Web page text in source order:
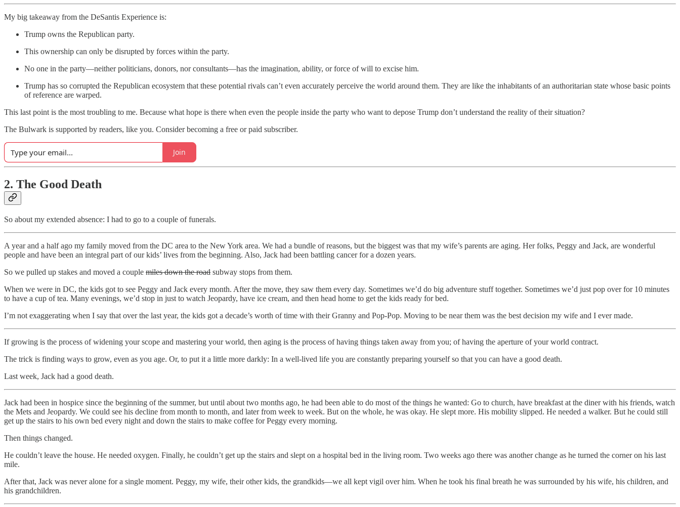
My big takeaway from the DeSantis Experience is:
Trump owns the Republican party.
This ownership can only be disrupted by forces within the party.
No one in the party—neither politicians, donors, nor consultants—has the imagination, ability, or force of will to excise him.
Trump has so corrupted the Republican ecosystem that these potential rivals can’t even accurately perceive the world around them. They are like the inhabitants of an authoritarian state whose basic points
of reference are warped.
This last point is the most troubling to me. Because what hope is there when even the people inside the party who want to depose Trump don’t understand the reality of their situation?
The Bulwark is supported by readers, like you. Consider becoming a free or paid subscriber.
Join
2. The Good Death
So about my extended absence: I had to go to a couple of funerals.
A year and a half ago my family moved from the DC area to the New York area. We had a bundle of reasons, but the biggest was that my wife’s parents are aging. Her folks, Peggy and Jack, are wonderful
people and have been an integral part of our kids’ lives from the beginning. Also, Jack had been battling cancer for a dozen years.
So we pulled up stakes and moved a couple miles down the road subway stops from them.
When we were in DC, the kids got to see Peggy and Jack every month. After the move, they saw them every day. Sometimes we’d do big adventure stuff together. Sometimes we’d just pop over for 10 minutes
to have a cup of tea. Many evenings, we’d stop in just to watch Jeopardy, have ice cream, and then head home to get the kids ready for bed.
I’m not exaggerating when I say that over the last year, the kids got a decade’s worth of time with their Granny and Pop-Pop. Moving to be near them was the best decision my wife and I ever made.
If growing is the process of widening your scope and mastering your world, then aging is the process of having things taken away from you; of having the aperture of your world contract.
The trick is finding ways to grow, even as you age. Or, to put it a little more darkly: In a well-lived life you are constantly preparing yourself so that you can have a good death.
Last week, Jack had a good death.
Jack had been in hospice since the beginning of the summer, but until about two months ago, he had been able to do most of the things he wanted: Go to church, have breakfast at the diner with his friends, watch
the Mets and Jeopardy. We could see his decline from month to month, and later from week to week. But on the whole, he was okay. He slept more. His mobility slipped. He needed a walker. But he could still
get up the stairs to his own bed every night and down the stairs to make coffee for Peggy every morning.
Then things changed.
He couldn’t leave the house. He needed oxygen. Finally, he couldn’t get up the stairs and slept on a hospital bed in the living room. Two weeks ago there was another change as he turned the corner on his last
mile.
After that, Jack was never alone for a single moment. Peggy, my wife, their other kids, the grandkids—we all kept vigil over him. When he took his final breath he was surrounded by his wife, his children, and
his grandchildren.